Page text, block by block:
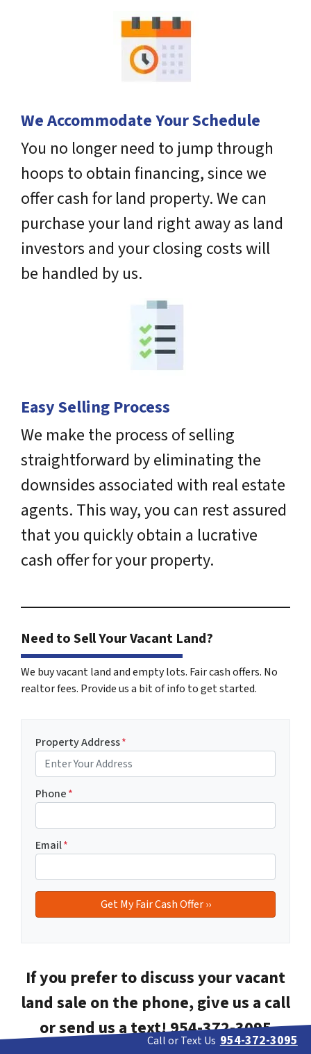
We Accommodate Your Schedule
You no longer need to jump through
hoops to obtain financing, since we
offer cash for land property. We can
purchase your land right away as land
investors and your closing costs will
be handled by us.
Easy Selling Process
We make the process of selling
straightforward by eliminating the
downsides associated with real estate
agents. This way, you can rest assured
that you quickly obtain a lucrative
cash offer for your property.
Need to Sell Your Vacant Land?
We buy vacant land and empty lots. Fair cash offers. No
realtor fees. Provide us a bit of info to get started.
Property Address*
Phone*
Email*
If you prefer to discuss your vacant
land sale on the phone, give us a call
or send us a text! 954-372-3095
Call or Text Us 954-372-3095